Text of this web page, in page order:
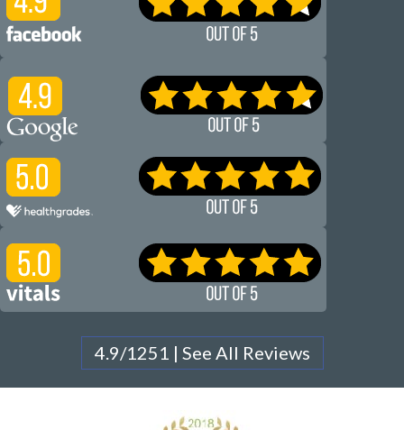
4.9/1251 | See All Reviews